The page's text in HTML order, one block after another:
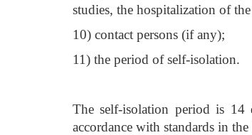
studies, the hospitalization of
10) contact persons (if any);
11) the period of self-isolation.
The self-isolation period is 14
accordance with standards in the